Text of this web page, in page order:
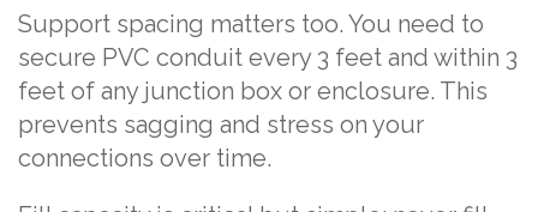
Support spacing matters too. You need to
secure PVC conduit every 3 feet and within 3
feet of any junction box or enclosure. This
prevents sagging and stress on your
connections over time.